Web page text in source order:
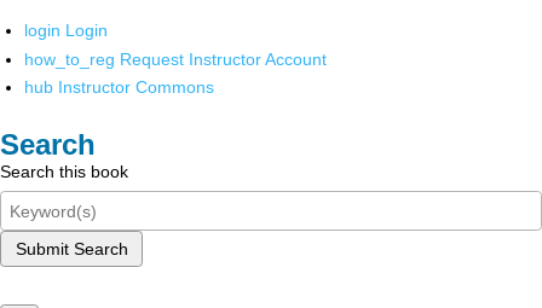
login Login
how_to_reg Request Instructor Account
hub Instructor Commons
Search
Search this book
Submit Search